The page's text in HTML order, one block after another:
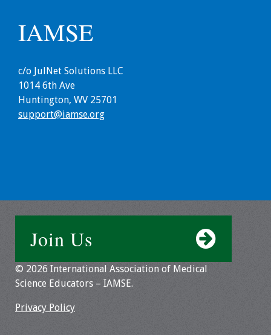
Education Course
Ambassador
Program
IAMSE-ScholarRx
Development Grants
Grants
IAMSE
c/o JulNet Solutions LLC
1014 6th Ave
Huntington, WV 25701
support@iamse.org
Join Us
© 2026 International Association of Medical
Science Educators – IAMSE.
Privacy Policy